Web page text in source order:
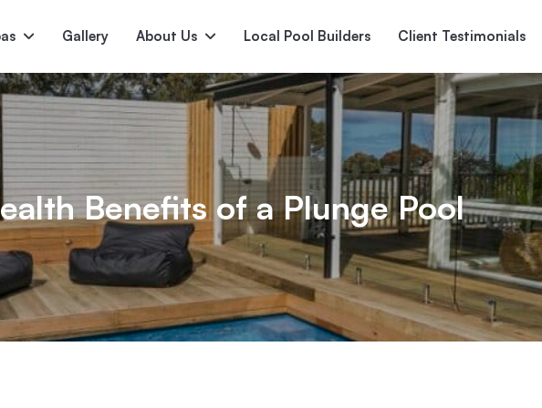
Gallery About Us Local Pool Builders Client Testimonials
Nirvana Princess Eden
Ascent
Benefits of a Plunge Pool